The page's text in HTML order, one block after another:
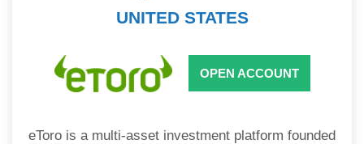
UNITED STATES
OPEN ACCOUNT
eToro is a multi-asset investment platform founded